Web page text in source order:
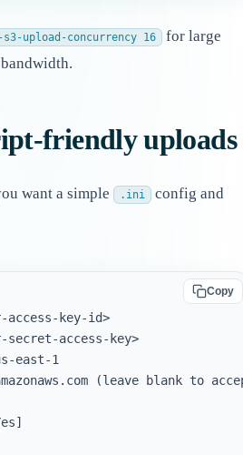
upload-concurrency 16
for large
friendly uploads
want a simple .ini
config and
Copy
access-key-id>
access-key>
east-1
(leave blank to